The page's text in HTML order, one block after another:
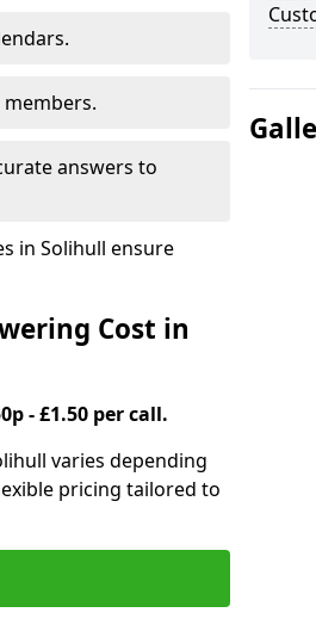
answers to
in Solihull ensure
Cost in
- £1.50 per call.
varies depending
pricing tailored to